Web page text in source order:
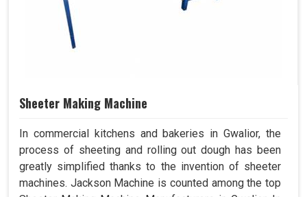
Sheeter Making Machine
In commercial kitchens and bakeries in Gwalior, the
process of sheeting and rolling out dough has been
greatly simplified thanks to the invention of sheeter
machines. Jackson Machine is counted among the top